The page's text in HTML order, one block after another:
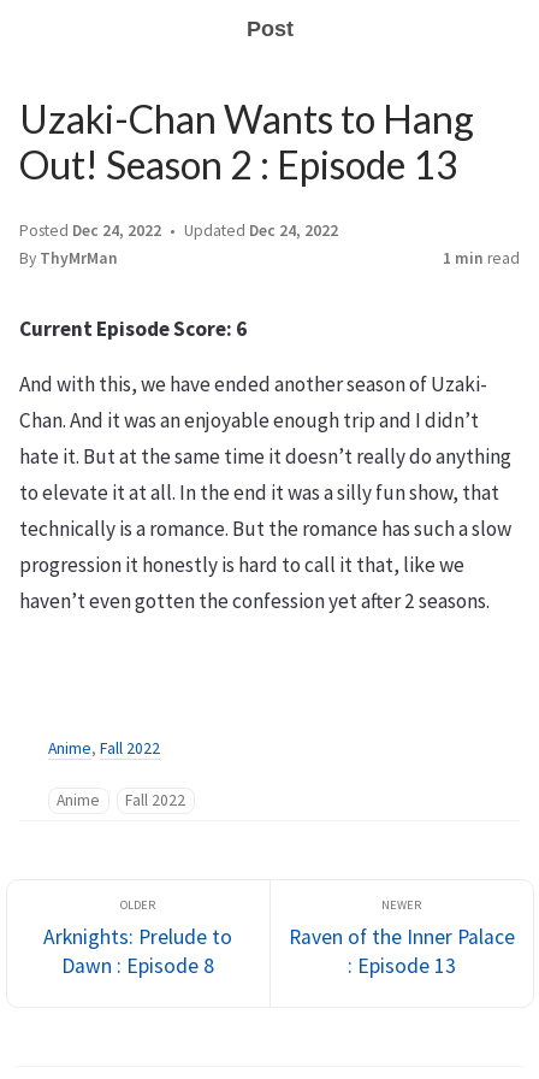
Post
Uzaki-Chan Wants to Hang
Out! Season 2 : Episode 13
Posted Dec 24, 2022 Updated Dec 24, 2022
By ThyMrMan 1 min read
Current Episode Score: 6
And with this, we have ended another season of Uzaki-
Chan. And it was an enjoyable enough trip and I didn’t
hate it. But at the same time it doesn’t really do anything
to elevate it at all. In the end it was a silly fun show, that
technically is a romance. But the romance has such a slow
progression it honestly is hard to call it that, like we
haven’t even gotten the confession yet after 2 seasons.
Anime, Fall 2022
Anime Fall 2022
Arknights: Prelude to
Dawn : Episode 8
Raven of the Inner Palace
: Episode 13